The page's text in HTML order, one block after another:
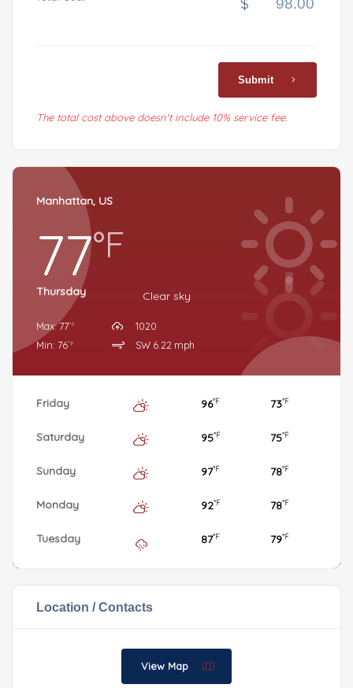
Submit
The total cost above doesn't include 10% service fee.
Manhattan, US
77°F
Clear sky
Thursday
Max: 77°F
Min: 76°F
1020
SW 6.22 mph
Friday 96°F 73°F
Saturday 95°F 75°F
Sunday 97°F 78°F
Monday 92°F 78°F
Tuesday 87°F 79°F
Location / Contacts
View Map